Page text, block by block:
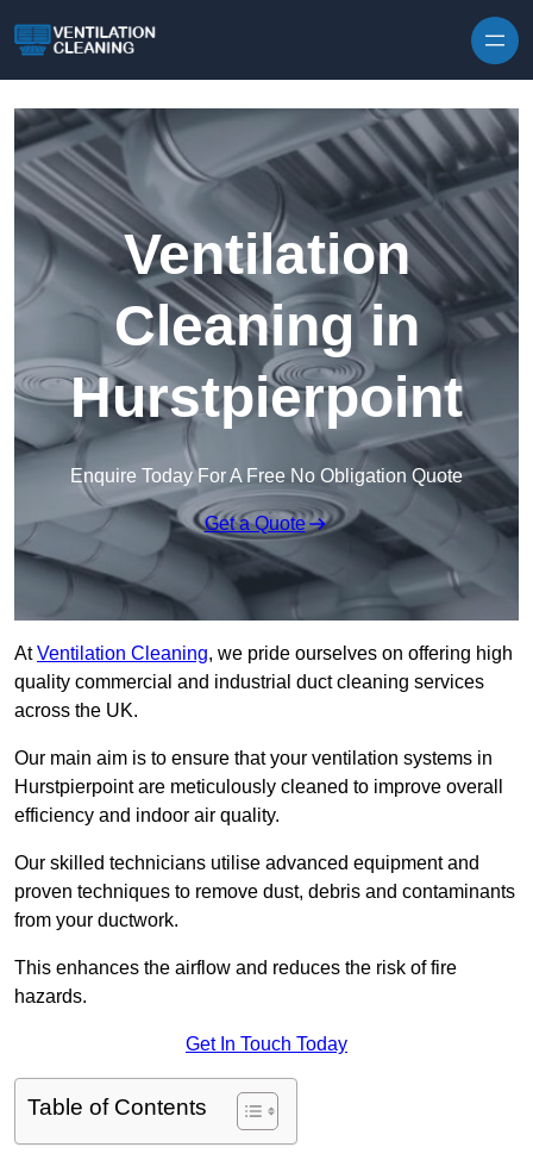
Ventilation
Cleaning in
Hurstpierpoint
Enquire Today For A Free No Obligation Quote
Get a Quote
AtVentilation Cleaning, we pride ourselves on offering high
quality commercial and industrial duct cleaning services
across the UK.
Our main aim is to ensure that your ventilation systems in
Hurstpierpoint are meticulously cleaned to improve overall
efficiency and indoor air quality.
Our skilled technicians utilise advanced equipment and
proven techniques to remove dust, debris and contaminants
from your ductwork.
This enhances the airflow and reduces the risk of fire
hazards.
Get In Touch Today
Table of Contents